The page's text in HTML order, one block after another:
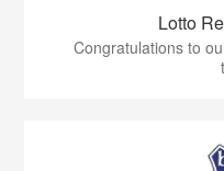
Lotto
Congratulations to